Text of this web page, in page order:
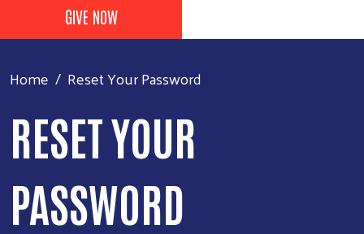
Header Buttons
GIVE NOW
Home Reset Your Password
RESET YOUR
PASSWORD